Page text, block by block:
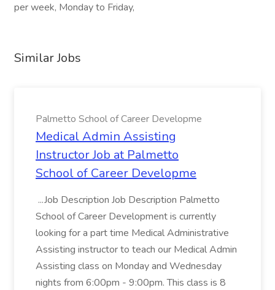
per week, Monday to Friday,
Similar Jobs
Palmetto School of Career Developme
Medical Admin Assisting
Instructor Job at Palmetto
School of Career Developme
...Job Description Job Description Palmetto
School of Career Development is currently
looking for a part time Medical Administrative
Assisting instructor to teach our Medical Admin
Assisting class on Monday and Wednesday
nights from 6:00pm - 9:00pm. This class is 8